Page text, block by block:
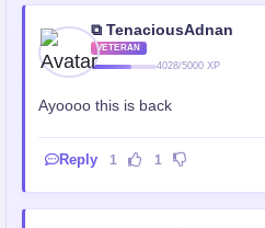
⧉ TenaciousAdnan
VETERAN
4028/5000 XP
Ayoooo this is back
Reply 1 1